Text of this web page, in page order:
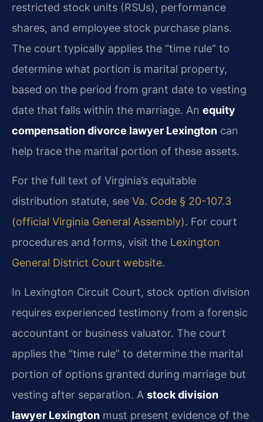
restricted stock units (RSUs), performance
shares, and employee stock purchase plans.
The court typically applies the “time rule” to
determine what portion is marital property,
based on the period from grant date to vesting
date that falls within the marriage. An equity
compensation divorce lawyer Lexington can
help trace the marital portion of these assets.
For the full text of Virginia’s equitable
distribution statute, see Va. Code § 20-107.3
(official Virginia General Assembly). For court
procedures and forms, visit the Lexington
General District Court website.
In Lexington Circuit Court, stock option division
requires experienced testimony from a forensic
accountant or business valuator. The court
applies the “time rule” to determine the marital
portion of options granted during marriage but
vesting after separation. A stock division
lawyer Lexington must present evidence of the